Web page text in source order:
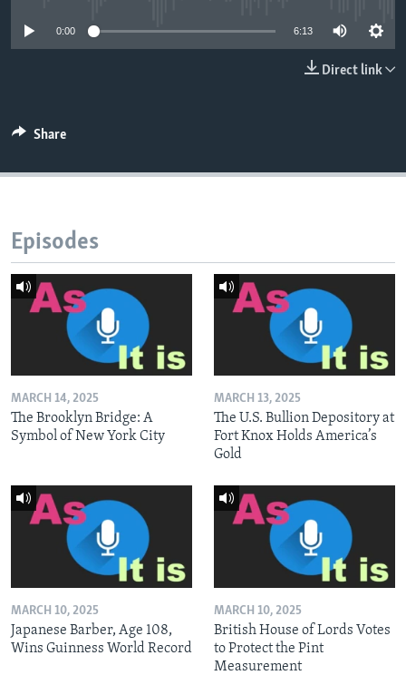
0:00 6:13
Direct link
Share
Episodes
MARCH 14, 2025
The Brooklyn Bridge: A
Symbol of New York City
MARCH 13, 2025
The U.S. Bullion Depository at
Fort Knox Holds America’s
Gold
MARCH 10, 2025
Japanese Barber, Age 108,
Wins Guinness World Record
MARCH 10, 2025
British House of Lords Votes
to Protect the Pint
Measurement